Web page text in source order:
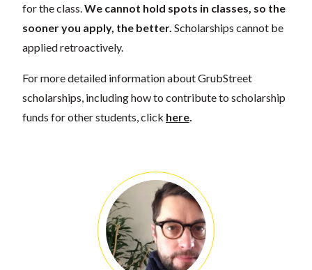
for the class. We cannot hold spots in classes, so the
sooner you apply, the better. Scholarships cannot be
applied retroactively.
For more detailed information about GrubStreet
scholarships, including how to contribute to scholarship
funds for other students, click here